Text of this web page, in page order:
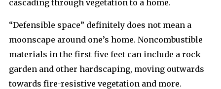
cascading through vegetation to a home.
“Defensible space” definitely does not mean a
moonscape around one’s home. Noncombustible
materials in the first five feet can include a rock
garden and other hardscaping, moving outwards
towards fire-resistive vegetation and more.